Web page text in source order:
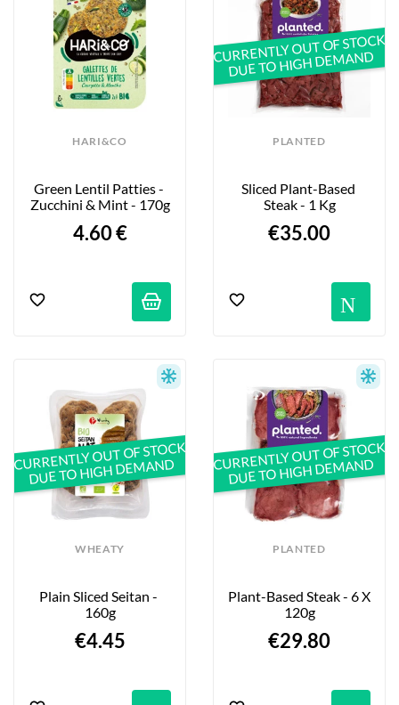
HARI&CO
Green Lentil Patties -
Zucchini & Mint - 170g
4.60 €
PLANTED
Sliced Plant-Based
Steak - 1 Kg
€35.00
CURRENTLY OUT OF STOCK
DUE TO HIGH DEMAND
WHEATY
Plain Sliced Seitan -
160g
€4.45
CURRENTLY OUT OF STOCK
DUE TO HIGH DEMAND
PLANTED
Plant-Based Steak - 6 X
120g
€29.80
CURRENTLY OUT OF STOCK
DUE TO HIGH DEMAND